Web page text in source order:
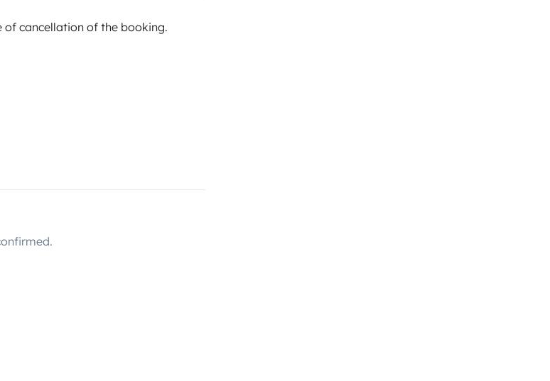
of cancellation of the booking.